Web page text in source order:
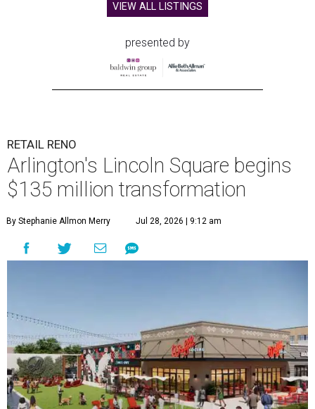
VIEW ALL LISTINGS
presented by
RETAIL RENO
Arlington's Lincoln Square begins
$135 million transformation
By Stephanie Allmon Merry Jul 28, 2026 | 9:12 am